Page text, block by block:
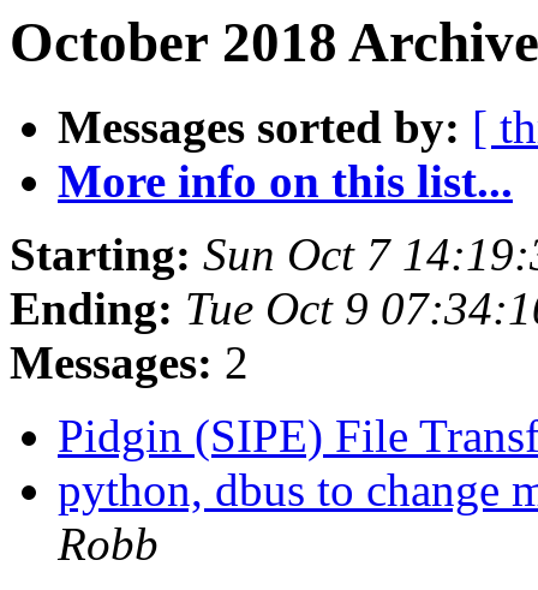
October 2018
Messages sorted by: [
More info on this list...
Starting: Sun Oct 7
Ending: Tue Oct 9
Messages: 2
Pidgin (SIPE) File
python, dbus to change
Robb